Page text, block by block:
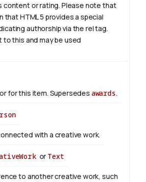
content or rating. Please note that
that HTML 5 provides a special
authorship via the rel tag.
to this and may be used
for this item. Supersedes awards.
with a creative work.
or Text
to another creative work, such